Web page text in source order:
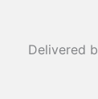
Delivered